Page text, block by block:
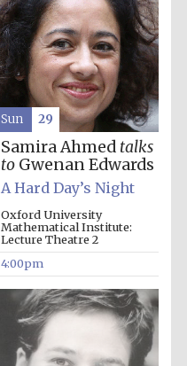
Samira Ahmed talks
toGwenan Edwards
A Hard Day’s Night
Oxford University
Mathematical Institute:
Lecture Theatre 2
4:00pm
Sun 29